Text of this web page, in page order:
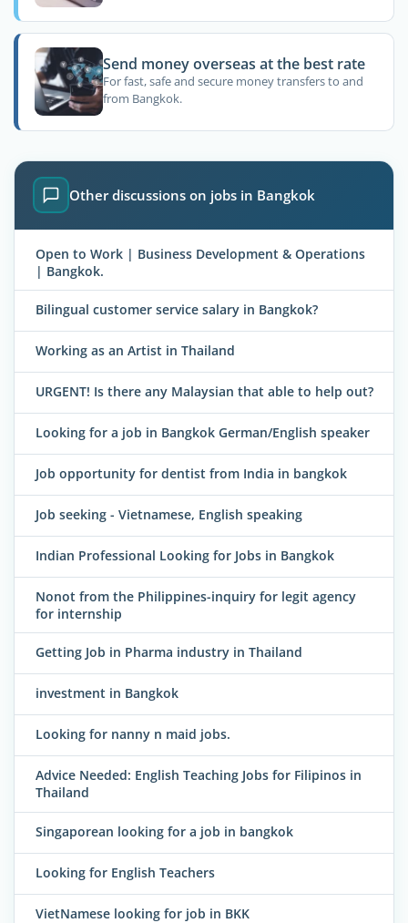
Send money overseas at the best rate
For fast, safe and secure money transfers to and
from Bangkok.
Other discussions on jobs in Bangkok
Open to Work | Business Development & Operations
| Bangkok.
Bilingual customer service salary in Bangkok?
Working as an Artist in Thailand
URGENT! Is there any Malaysian that able to help out?
Looking for a job in Bangkok German/English speaker
Job opportunity for dentist from India in bangkok
Job seeking - Vietnamese, English speaking
Indian Professional Looking for Jobs in Bangkok
Nonot from the Philippines-inquiry for legit agency
for internship
Getting Job in Pharma industry in Thailand
investment in Bangkok
Looking for nanny n maid jobs.
Advice Needed: English Teaching Jobs for Filipinos in
Thailand
Singaporean looking for a job in bangkok
Looking for English Teachers
VietNamese looking for job in BKK